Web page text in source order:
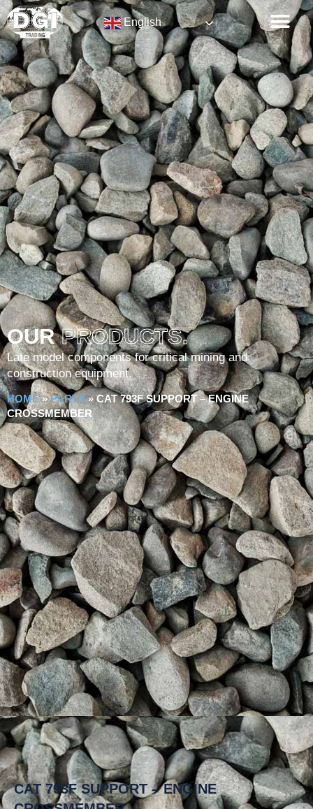
English
OUR PRODUCTS.
Late model components for critical mining and
construction equipment.
HOME»PARTS»CAT 793F SUPPORT – ENGINE
CROSSMEMBER
CAT 793F SUPPORT – ENGINE